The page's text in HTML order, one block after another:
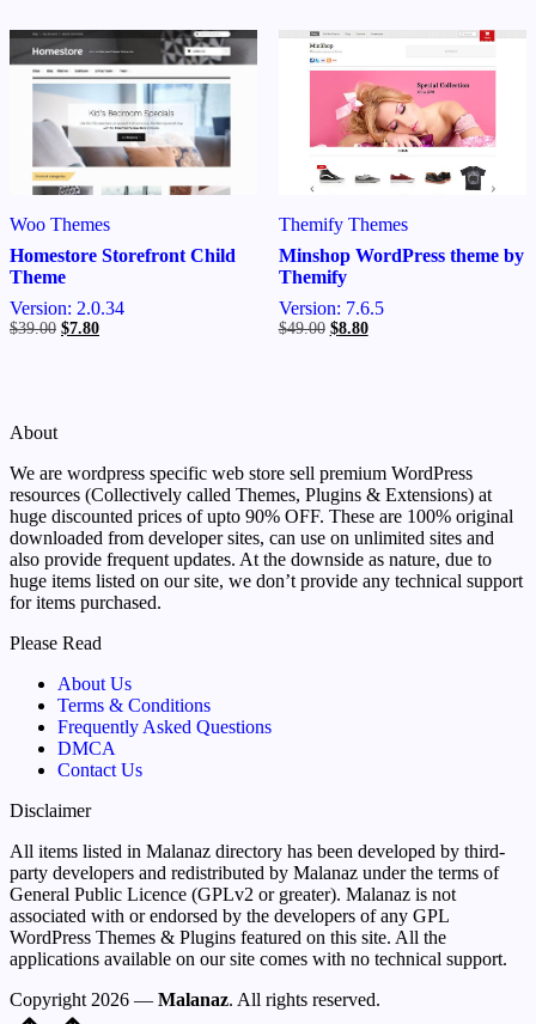
Woo Themes
Homestore Storefront Child
Theme
Version: 2.0.34
$39.00 Original
$7.80Current
Themify Themes
Minshop WordPress theme by
Themify
Version: 7.6.5
$49.00 Original
$8.80Current
About
We are wordpress specific web store sell premium WordPress
resources (Collectively called Themes, Plugins & Extensions) at
huge discounted prices of upto 90% OFF. These are 100% original
downloaded from developer sites, can use on unlimited sites and
also provide frequent updates. At the downside as nature, due to
huge items listed on our site, we don’t provide any technical support
for items purchased.
Please Read
About Us
Terms & Conditions
Frequently Asked Questions
DMCA
Contact Us
Disclaimer
All items listed in Malanaz directory has been developed by third-
party developers and redistributed by Malanaz under the terms of
General Public Licence (GPLv2 or greater). Malanaz is not
associated with or endorsed by the developers of any GPL
WordPress Themes & Plugins featured on this site. All the
applications available on our site comes with no technical support.
Copyright 2026 — Malanaz. All rights reserved.